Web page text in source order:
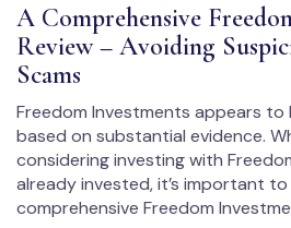
A Comprehensive
Review – Avoiding
Scams
Freedom Investments appears
based on substantial evidence.
considering investing with
already invested, it’s important
comprehensive Freedom